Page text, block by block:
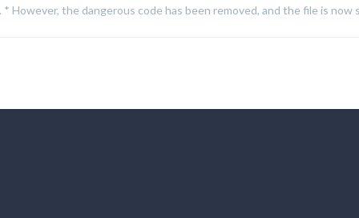
the dangerous code has been removed, and the file is now